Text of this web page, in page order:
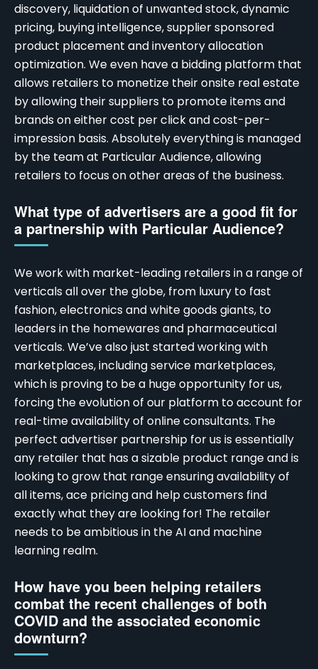
discovery, liquidation of unwanted stock, dynamic
pricing, buying intelligence, supplier sponsored
product placement and inventory allocation
optimization. We even have a bidding platform that
allows retailers to monetize their onsite real estate
by allowing their suppliers to promote items and
brands on either cost per click and cost-per-
impression basis. Absolutely everything is managed
by the team at Particular Audience, allowing
retailers to focus on other areas of the business.
What type of advertisers are a good fit for
a partnership with Particular Audience?
We work with market-leading retailers in a range of
verticals all over the globe, from luxury to fast
fashion, electronics and white goods giants, to
leaders in the homewares and pharmaceutical
verticals. We’ve also just started working with
marketplaces, including service marketplaces,
which is proving to be a huge opportunity for us,
forcing the evolution of our platform to account for
real-time availability of online consultants. The
perfect advertiser partnership for us is essentially
any retailer that has a sizable product range and is
looking to grow that range ensuring availability of
all items, ace pricing and help customers find
exactly what they are looking for! The retailer
needs to be ambitious in the AI and machine
learning realm.
How have you been helping retailers
combat the recent challenges of both
COVID and the associated economic
downturn?